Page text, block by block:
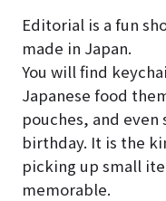
Editorial is a fun
made in Japan.
You will find
Japanese food
pouches, and
birthday. It is the
picking up small
memorable.